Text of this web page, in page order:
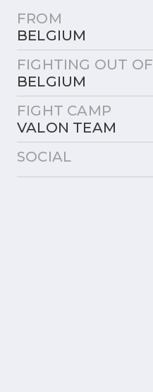
FROM
BELGIUM
FIGHTING OUT OF
BELGIUM
FIGHT CAMP
VALON TEAM
SOCIAL